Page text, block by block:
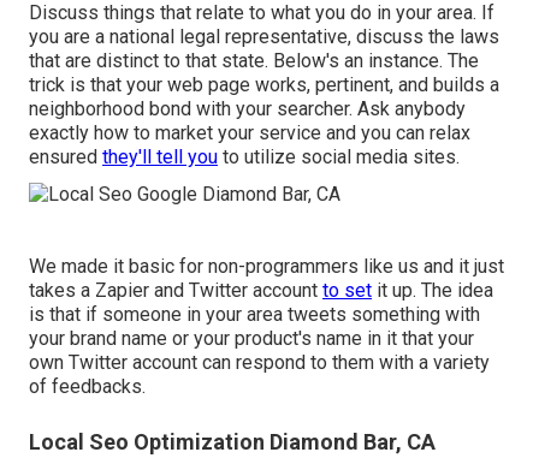
Discuss things that relate to what you do in your area. If
you are a national legal representative, discuss the laws
that are distinct to that state. Below's an instance. The
trick is that your web page works, pertinent, and builds a
neighborhood bond with your searcher. Ask anybody
exactly how to market your service and you can relax
ensured they'll tell you to utilize social media sites.
We made it basic for non-programmers like us and it just
takes a Zapier and Twitter account to set it up. The idea
is that if someone in your area tweets something with
your brand name or your product's name in it that your
own Twitter account can respond to them with a variety
of feedbacks.
Local Seo Optimization Diamond Bar, CA